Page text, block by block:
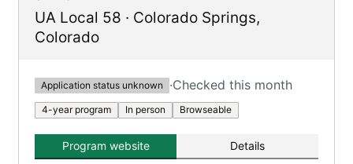
UA Local 58 · Colorado Springs,
Colorado
Application status unknown ·Checked this month
4-year program In person Browseable
Program website Details